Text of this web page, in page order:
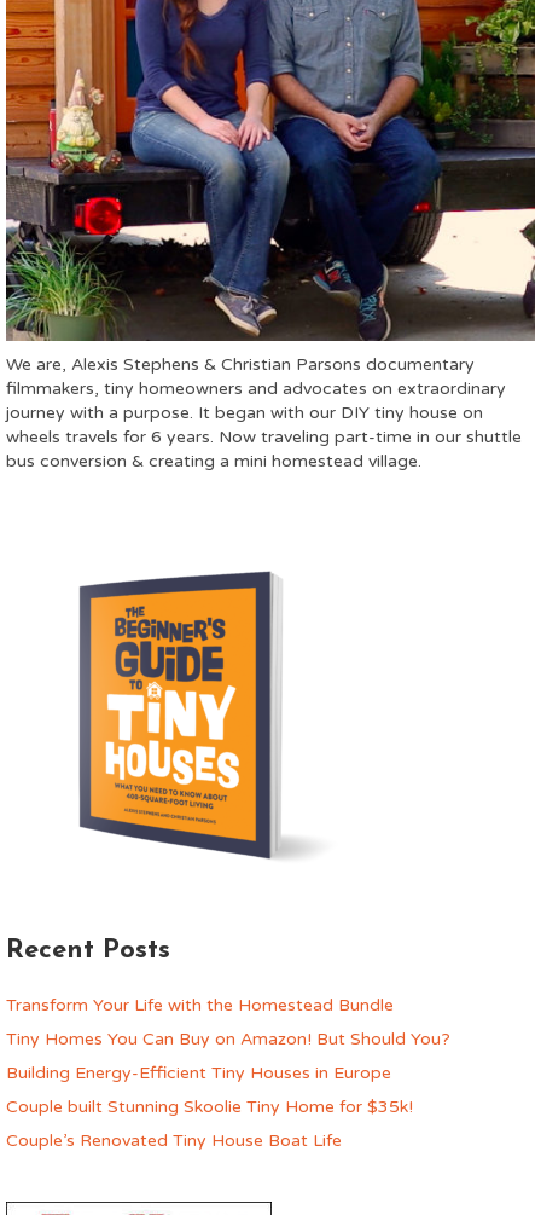
We are, Alexis Stephens & Christian Parsons documentary
filmmakers, tiny homeowners and advocates on extraordinary
journey with a purpose. It began with our DIY tiny house on
wheels travels for 6 years. Now traveling part-time in our shuttle
bus conversion & creating a mini homestead village.
Recent Posts
Transform Your Life with the Homestead Bundle
Tiny Homes You Can Buy on Amazon! But Should You?
Building Energy-Efficient Tiny Houses in Europe
Couple built Stunning Skoolie Tiny Home for $35k!
Couple’s Renovated Tiny House Boat Life